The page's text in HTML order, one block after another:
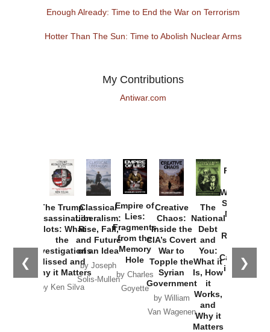
Enough Already: Time to End the War on Terrorism
Hotter Than The Sun: Time to Abolish Nuclear Arms
My Contributions
Antiwar.com
❮ ❯
The Trump
Assassination
Plots: What
the
Investigations
Missed and
Why it Matters
by Ken Silva
Classical
Liberalism:
Rise, Fall,
and Future
of an Idea
by Joseph
Solis-Mullen
Empire of
Lies:
Fragments
from the
Memory
Hole
by Charles
Goyette
Creative
Chaos:
Inside the
CIA’s Covert
War to
Topple the
Syrian
Government
by William
Van Wagenen
The
National
Debt
and
You:
What it
Is, How
it
Works,
and
Why it
Matters
Provoked:
Washington
Started the
New Cold
Russia and
the
Catastrophe
in Ukraine